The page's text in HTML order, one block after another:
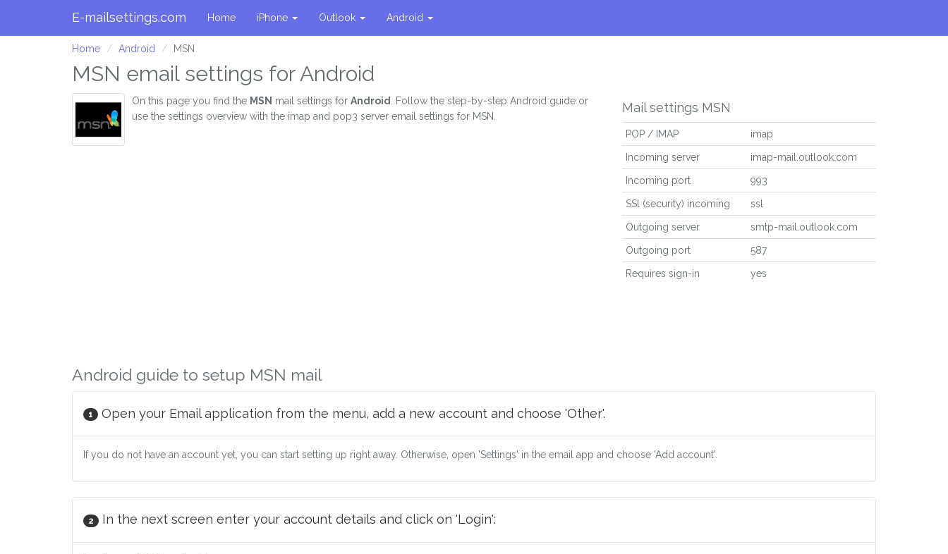
E-mailsettings.com Home iPhone Outlook Android
Home Android MSN
MSN email settings for Android
On this page you find the MSN mail settings for Android
. Follow the step-by-step Android guide or
use the settings overview with the imap and pop3 server email settings for MSN.
Mail settings MSN
POP / IMAP imap
Incoming server imap-mail.outlook.com
Incoming port 993
SSl (security) incoming ssl
Outgoing server smtp-mail.outlook.com
Outgoing port 587
Requires sign-in yes
Android guide to setup MSN mail
1 Open your Email application from the menu, add a new account and choose 'Other'.
If you do not have an account yet, you can start setting up right away. Otherwise, open 'Settings' in the email app and choose 'Add account'.
2 In the next screen enter your account details and click on 'Login':